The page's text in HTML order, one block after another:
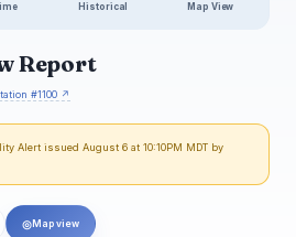
Historical Map View
Report
#1100 ↗
Alert issued August 6 at 10:10PM MDT by
◎ Map view